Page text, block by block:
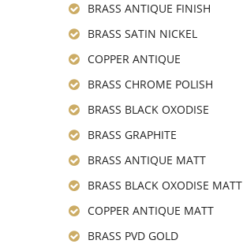
BRASS ANTIQUE FINISH
BRASS SATIN NICKEL
COPPER ANTIQUE
BRASS CHROME POLISH
BRASS BLACK OXODISE
BRASS GRAPHITE
BRASS ANTIQUE MATT
BRASS BLACK OXODISE MATT
COPPER ANTIQUE MATT
BRASS PVD GOLD